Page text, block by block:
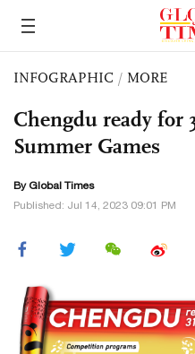
INFOGRAPHIC / MORE
Chengdu ready for
Summer Games
By Global Times
Published: Jul 14, 2023 09:01 PM